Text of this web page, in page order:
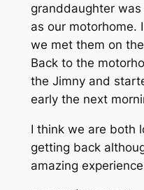
granddaughter
as our motorhome.
we met them on
Back to the
the Jimny and
early the next
I think we are both
getting back
amazing